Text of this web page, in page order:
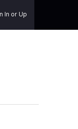
In or Up